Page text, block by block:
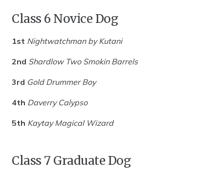
Class 6 Novice Dog
1st Nightwatchman by Kutani
2nd Shardlow Two Smokin Barrels
3rd Gold Drummer Boy
4th Daverry Calypso
5th Kaytay Magical Wizard
Class 7 Graduate Dog